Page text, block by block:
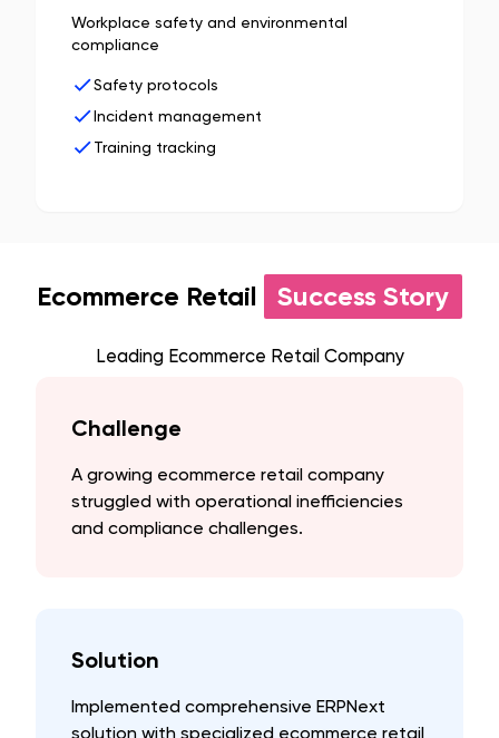
Workplace safety and environmental
compliance
Safety protocols
Incident management
Training tracking
Ecommerce Retail Success Story
Leading Ecommerce Retail Company
Challenge
A growing ecommerce retail company
struggled with operational inefficiencies
and compliance challenges.
Solution
Implemented comprehensive ERPNext
solution with specialized ecommerce retail